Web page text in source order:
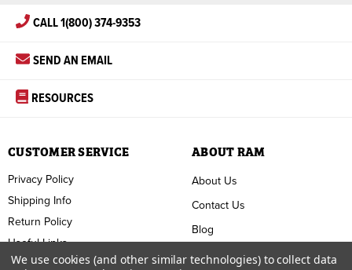
CALL 1(800) 374-9353
SEND AN EMAIL
RESOURCES
ABOUT RAM
About Us
Contact Us
Blog
FAQ
CUSTOMER SERVICE
Privacy Policy
Shipping Info
Return Policy
Useful Links
We use cookies (and other similar technologies) to collect data